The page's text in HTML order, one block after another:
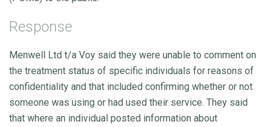
Response
Menwell Ltd t/a Voy said they were unable to comment on
the treatment status of specific individuals for reasons of
confidentiality and that included confirming whether or not
someone was using or had used their service. They said
that where an individual posted information about